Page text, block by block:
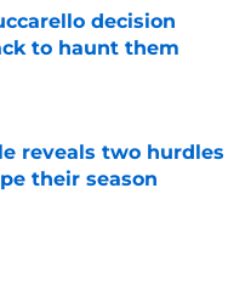
decision
to haunt them
Date
reveals two hurdles
their season
Date